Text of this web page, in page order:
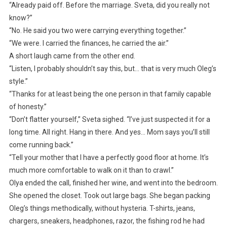
“Already paid off. Before the marriage. Sveta, did you really not
know?”
“No. He said you two were carrying everything together.”
“We were. I carried the finances, he carried the air.”
A short laugh came from the other end.
“Listen, I probably shouldn’t say this, but… that is very much Oleg’s
style.”
“Thanks for at least being the one person in that family capable
of honesty.”
“Don’t flatter yourself,” Sveta sighed. “I’ve just suspected it for a
long time. All right. Hang in there. And yes… Mom says you’ll still
come running back.”
“Tell your mother that I have a perfectly good floor at home. It’s
much more comfortable to walk on it than to crawl.”
Olya ended the call, finished her wine, and went into the bedroom.
She opened the closet. Took out large bags. She began packing
Oleg’s things methodically, without hysteria. T-shirts, jeans,
chargers, sneakers, headphones, razor, the fishing rod he had